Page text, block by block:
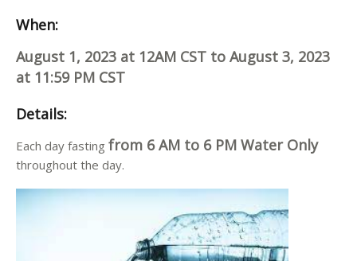
When:
August 1, 2023 at 12AM CST to August 3, 2023
at 11:59 PM CST
Details:
Each day fasting from 6 AM to 6 PM Water Only
throughout the day.